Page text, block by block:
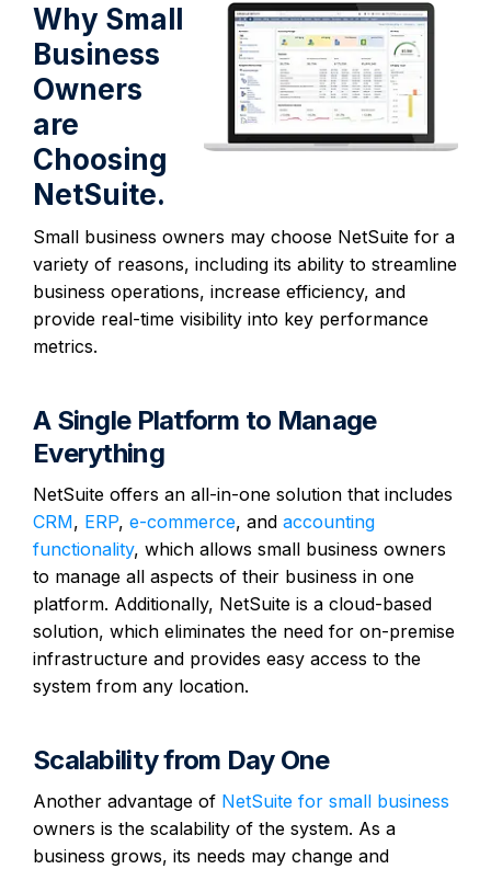
Why Small
Business
Owners
are
Choosing
NetSuite.
Small business owners may choose NetSuite for a
variety of reasons, including its ability to streamline
business operations, increase efficiency, and
provide real-time visibility into key performance
metrics.
A Single Platform to Manage
Everything
NetSuite offers an all-in-one solution that includes
CRM, ERP, e-commerce, and accounting
functionality, which allows small business owners
to manage all aspects of their business in one
platform. Additionally, NetSuite is a cloud-based
solution, which eliminates the need for on-premise
infrastructure and provides easy access to the
system from any location.
Scalability from Day One
Another advantage of NetSuite for small business
owners is the scalability of the system. As a
business grows, its needs may change and